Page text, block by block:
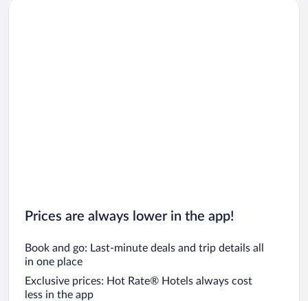
Prices are always lower in the app!
Book and go: Last-minute deals and trip details all
in one place
Exclusive prices: Hot Rate® Hotels always cost
less in the app